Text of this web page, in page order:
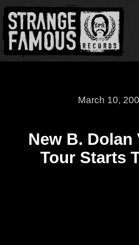
March 10,
New B. Dolan
Tour Starts